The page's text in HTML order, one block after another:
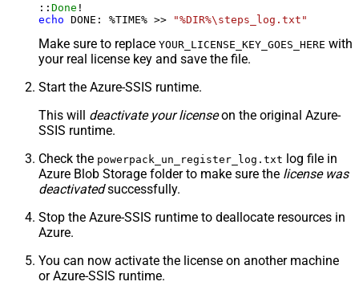
:: Done
echo DONE: %TIME% >> "%DIR%\steps_log.txt"
Make sure to replace YOUR_LICENSE_KEY_GOES_HERE with
your real license key and save the file.
Start the Azure-SSIS runtime.
This will deactivate your licenseon the original Azure-
SSIS runtime.
Check the powerpack_un_register_log.txt log file in
Azure Blob Storage folder to make sure the license was
deactivatedsuccessfully.
Stop the Azure-SSIS runtime to deallocate resources in
Azure.
You can now activate the license on another machine
or Azure-SSIS runtime.